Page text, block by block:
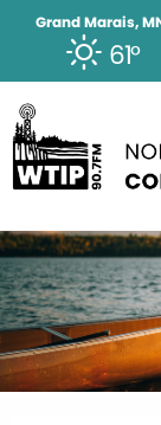
Grand Marais,
61°